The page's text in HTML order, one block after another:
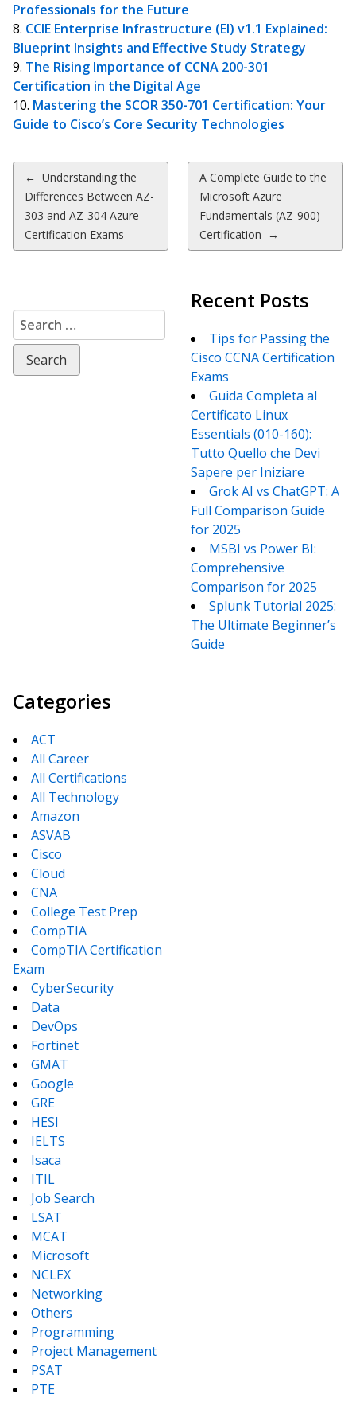
Professionals for the Future
CCIE Enterprise Infrastructure (EI) v1.1 Explained:
Blueprint Insights and Effective Study Strategy
The Rising Importance of CCNA 200-301
Certification in the Digital Age
Mastering the SCOR 350-701 Certification: Your
Guide to Cisco’s Core Security Technologies
Post
navigation
← Understanding the
Differences Between AZ-
303 and AZ-304 Azure
Certification Exams
A Complete Guide to the
Microsoft Azure
Fundamentals (AZ-900)
Certification →
Search
for:
Recent Posts
Tips for Passing the
Cisco CCNA Certification
Exams
Guida Completa al
Certificato Linux
Essentials (010-160):
Tutto Quello che Devi
Sapere per Iniziare
Grok AI vs ChatGPT: A
Full Comparison Guide
for 2025
MSBI vs Power BI:
Comprehensive
Comparison for 2025
Splunk Tutorial 2025:
The Ultimate Beginner’s
Guide
Categories
ACT
All Career
All Certifications
All Technology
Amazon
ASVAB
Cisco
Cloud
CNA
College Test Prep
CompTIA
CompTIA Certification
Exam
CyberSecurity
Data
DevOps
Fortinet
GMAT
Google
GRE
HESI
IELTS
Isaca
ITIL
Job Search
LSAT
MCAT
Microsoft
NCLEX
Networking
Others
Programming
Project Management
PSAT
PTE